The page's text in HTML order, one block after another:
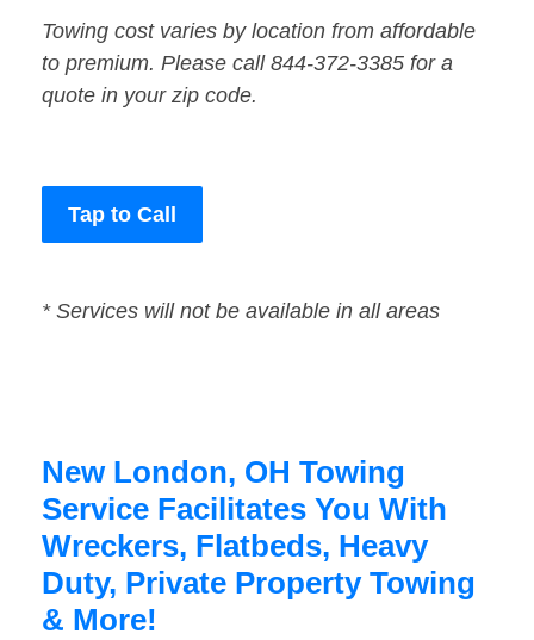
Towing cost varies by location from affordable
to premium. Please call 844-372-3385 for a
quote in your zip code.
Tap to Call
* Services will not be available in all areas
New London, OH Towing
Service Facilitates You With
Wreckers, Flatbeds, Heavy
Duty, Private Property Towing
& More!